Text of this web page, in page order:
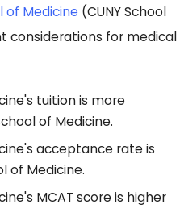
of Medicine (CUNY School
considerations for medical
tuition is more
of Medicine.
acceptance rate is
of Medicine.
MCAT score is higher